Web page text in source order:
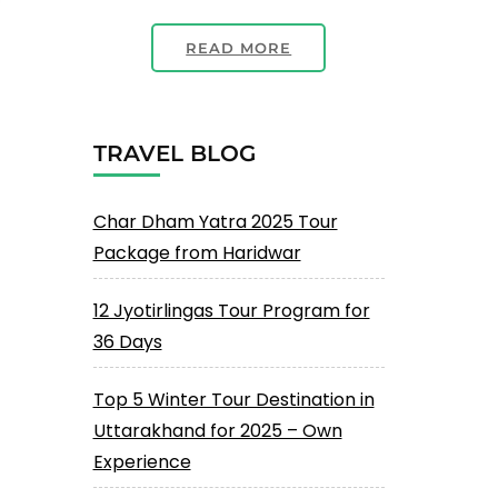
READ MORE
TRAVEL BLOG
Char Dham Yatra 2025 Tour
Package from Haridwar
12 Jyotirlingas Tour Program for
36 Days
Top 5 Winter Tour Destination in
Uttarakhand for 2025 – Own
Experience